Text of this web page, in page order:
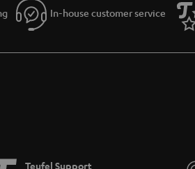
In-house customer service
Teufel Support